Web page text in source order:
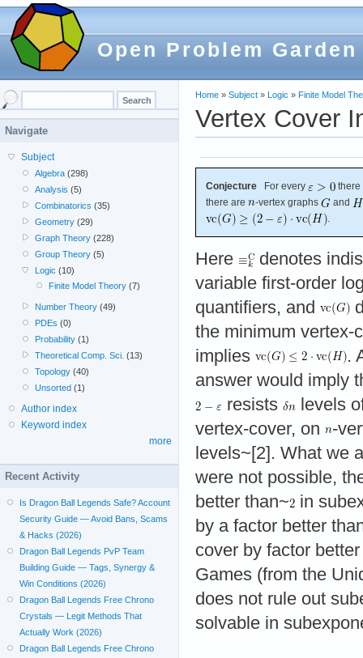
Open Problem Garden
Home » Subject » Logic » Finite Model
Vertex Cover
Conjecture For every
there are
-vertex graphs
and
.
Here
denotes
variable first-order
quantifiers, and
the minimum vertex-
implies
.
answer would imply
resists
levels
vertex-cover, on
-
levels~[2]. What we
were not possible,
better than~
in
by a factor better
cover by factor
Games (from the
does not rule out
solvable in
Navigate
Subject
Algebra (298)
Analysis (5)
Combinatorics (35)
Geometry (29)
Graph Theory (228)
Group Theory (5)
Logic (10)
Finite Model Theory(7)
Number Theory (49)
PDEs (0)
Probability (1)
Theoretical Comp. Sci. (13)
Topology (40)
Unsorted (1)
Author index
Keyword index
more
Recent Activity
Is Dragon Ball Legends Safe? Account
Security Guide — Avoid Bans, Scams
& Hacks (2026)
Dragon Ball Legends PvP Team
Building Guide — Tags, Synergy &
Win Conditions (2026)
Dragon Ball Legends Free Chrono
Crystals — Legit Methods That
Actually Work (2026)
Dragon Ball Legends Free Chrono